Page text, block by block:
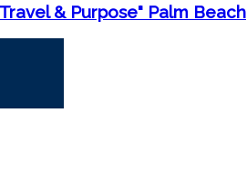
& Purpose" Palm Beach